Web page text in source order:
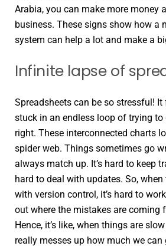
Arabia, you can make more money
business. These signs show how a
system can help a lot and make a
Infinite lapse of
Spreadsheets can be so stressful! It
stuck in an endless loop of trying to
right. These interconnected charts
spider web. Things sometimes go
always match up. It’s hard to keep
hard to deal with updates. So,
with version control, it’s hard to
out where the mistakes are coming
Hence, it’s like, when things are
really messes up how much we can